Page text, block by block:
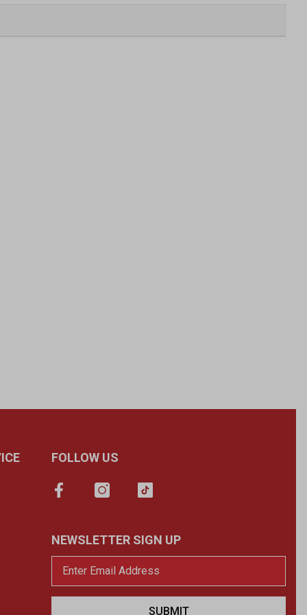
FOLLOW US
NEWSLETTER SIGN UP
SUBMIT